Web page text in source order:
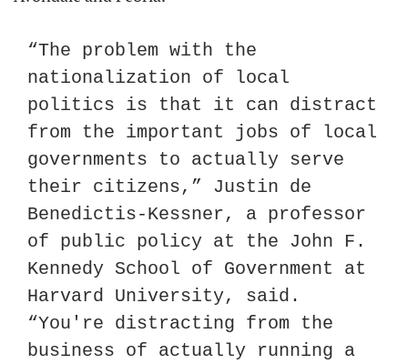
“The problem with the
nationalization of local
politics is that it can distract
from the important jobs of local
governments to actually serve
their citizens,” Justin de
Benedictis-Kessner, a professor
of public policy at the John F.
Kennedy School of Government at
Harvard University, said.
“You're distracting from the
business of actually running a